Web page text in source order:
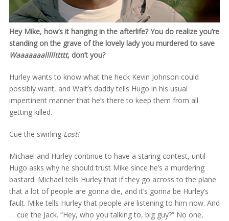
Hey Mike, how’s it hanging in the afterlife? You do realize you’re
standing on the grave of the lovely lady you murdered to save
Waaaaaaalllllttttt, don’t you?
Hurley wants to know what the heck Kevin Johnson could
possibly want, and Walt’s daddy tells Hugo in his usual
impertinent manner that he’s there to keep them from all
getting killed.
Cue the swirling Lost!
Michael and Hurley continue to have a staring contest, until
Hugo asks why he should trust Mike since he’s a murdering
bastard. Michael tells Hurley that if they go across to the plane
that a lot of people are gonna die, and it’s gonna be Hurley’s
fault. Mike tells Hurley that people are listening to him now. And
… cue the Jack. “Hey, who you talking to, big guy?” No one,